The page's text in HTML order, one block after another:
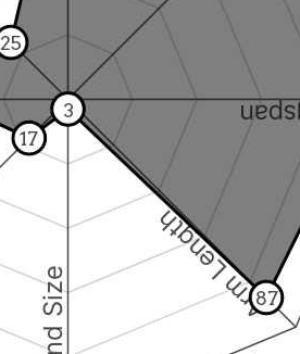
Arm Length
Hand Size 87
3
17
25